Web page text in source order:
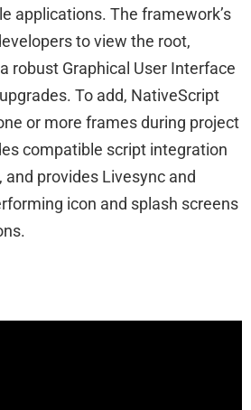
applications. The framework’s
to view the root,
robust Graphical User Interface
To add, NativeScript
or more frames during project
compatible script integration
provides Livesync and
icon and splash screens